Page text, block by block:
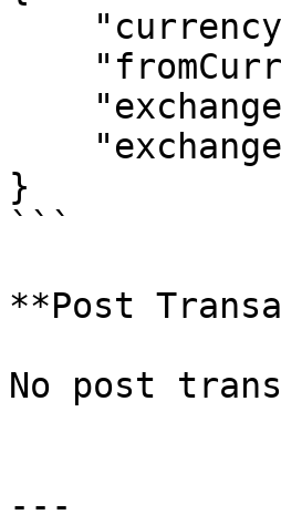
}
```
**Post
No post
---